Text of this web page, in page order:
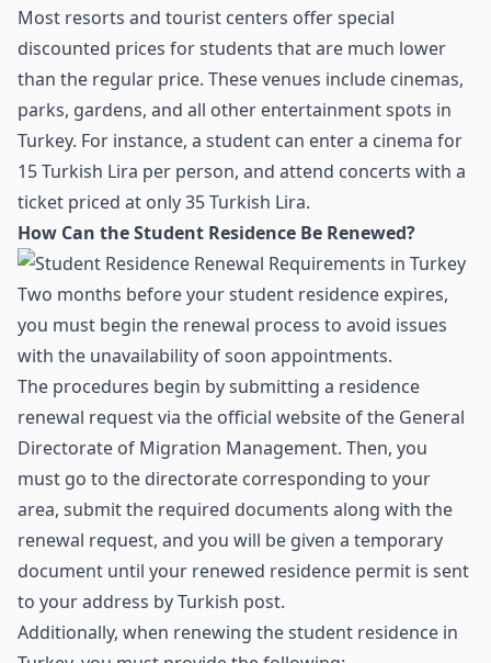
Most resorts and tourist centers offer special
discounted prices for students that are much lower
than the regular price. These venues include cinemas,
parks, gardens, and all other entertainment spots in
Turkey. For instance, a student can enter a cinema for
15 Turkish Lira per person, and attend concerts with a
ticket priced at only 35 Turkish Lira.
How Can the Student Residence Be Renewed?
Two months before your student residence expires,
you must begin the renewal process to avoid issues
with the unavailability of soon appointments.
The procedures begin by submitting a residence
renewal request via the official website of the General
Directorate of Migration Management. Then, you
must go to the directorate corresponding to your
area, submit the required documents along with the
renewal request, and you will be given a temporary
document until your renewed residence permit is sent
to your address by Turkish post.
Additionally, when renewing the student residence in